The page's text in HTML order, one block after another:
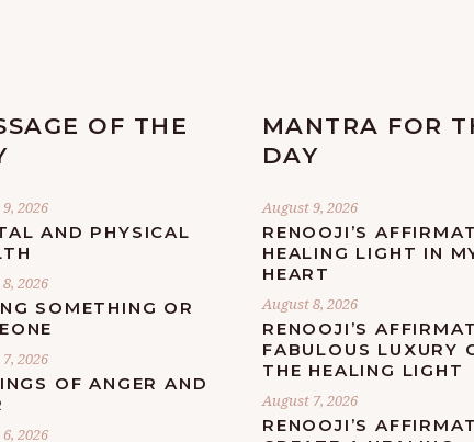
OF THE
2026
AND PHYSICAL
2026
SOMETHING OR
2026
OF ANGER AND
2026
MANTRA FOR
DAY
August 9, 2026
RENOOJI’S
HEALING LIGHT IN
HEART
August 8, 2026
RENOOJI’S
FABULOUS LUXURY
THE HEALING LIGHT
August 7, 2026
RENOOJI’S